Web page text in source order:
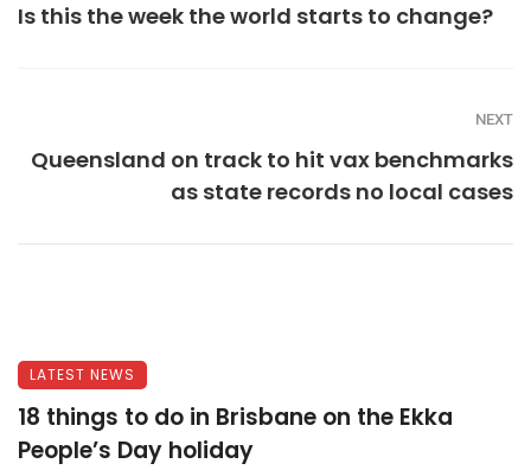
Is this the week the world starts to change?
NEXT
Queensland on track to hit vax benchmarks
as state records no local cases
LATEST NEWS
18 things to do in Brisbane on the Ekka
People’s Day holiday